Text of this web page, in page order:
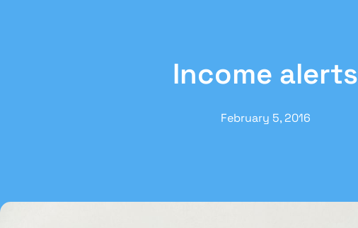
Income alerts
February 5, 2016